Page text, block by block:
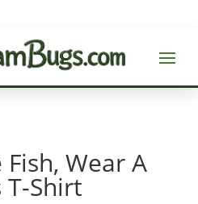
Wear A
T-Shirt